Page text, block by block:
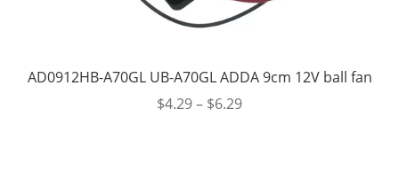
AD0912HB-A70GL UB-A70GL ADDA 9cm 12V ball fan
$4.29– $6.29